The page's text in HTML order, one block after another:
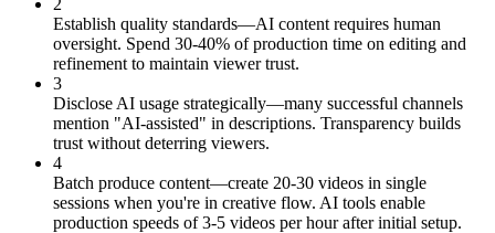
Establish quality standards—AI content requires human
oversight. Spend 30-40% of production time on editing and
refinement to maintain viewer trust.
3
Disclose AI usage strategically—many successful channels
mention "AI-assisted" in descriptions. Transparency builds
trust without deterring viewers.
4
Batch produce content—create 20-30 videos in single
sessions when you're in creative flow. AI tools enable
production speeds of 3-5 videos per hour after initial setup.